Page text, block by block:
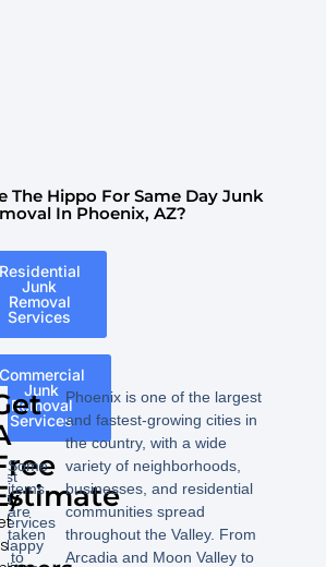
The Hippo For Same Day Junk
In Phoenix, AZ?
The
following
is
a
list
of
services
Happy
Residential
Junk
Removal
Services
Commercial
Junk
Removal
Services
Some
items
are
taken
to
Phoenix is one of the largest
and fastest-growing cities in
the country, with a wide
variety of neighborhoods,
businesses, and residential
communities spread
throughout the Valley. From
Arcadia and Moon Valley to